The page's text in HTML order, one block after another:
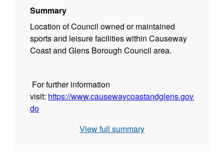
Summary
Location of Council owned or maintained
sports and leisure facilities within Causeway
Coast and Glens Borough Council area.
For further information
visit: https://www.causewaycoastandglens.gov.uk/see-
do
View full summary